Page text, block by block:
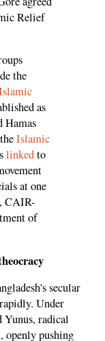
Relief
the
as
Hamas
Islamic
linkedto
at one
CAIR-
of
secular
Under
Yunus, radical
, openly pushing